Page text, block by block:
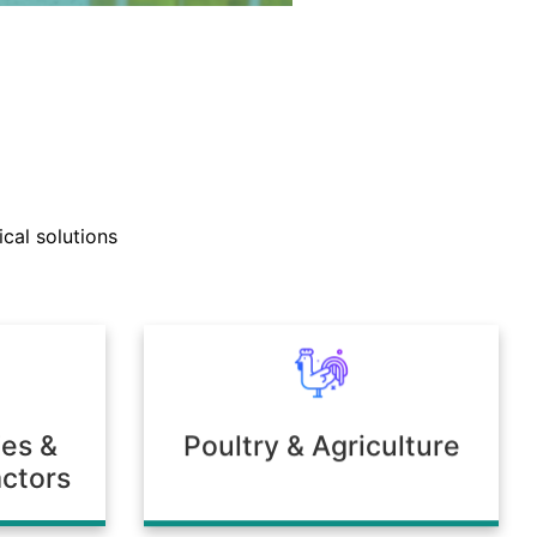
with clients to develop
solutions
&
Poultry & Agriculture